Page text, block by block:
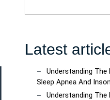
Latest
Understanding The
Sleep Apnea And
Understanding